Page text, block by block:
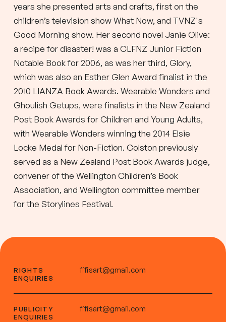
years she presented arts and crafts, first on the
children’s television show What Now, and TVNZ's
Good Morning show. Her second novel Janie Olive:
a recipe for disaster! was a CLFNZ Junior Fiction
Notable Book for 2006, as was her third, Glory,
which was also an Esther Glen Award finalist in the
2010 LIANZA Book Awards. Wearable Wonders and
Ghoulish Getups, were finalists in the New Zealand
Post Book Awards for Children and Young Adults,
with Wearable Wonders winning the 2014 Elsie
Locke Medal for Non-Fiction. Colston previously
served as a New Zealand Post Book Awards judge,
convener of the Wellington Children’s Book
Association, and Wellington committee member
for the Storylines Festival.
RIGHTS
ENQUIRIES
fifisart@gmail.com
PUBLICITY
ENQUIRIES
fifisart@gmail.com